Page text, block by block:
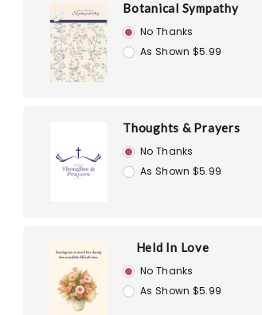
Botanical Sympathy
No Thanks
As Shown $5.99
Thoughts & Prayers
No Thanks
As Shown $5.99
Held In Love
No Thanks
As Shown $5.99